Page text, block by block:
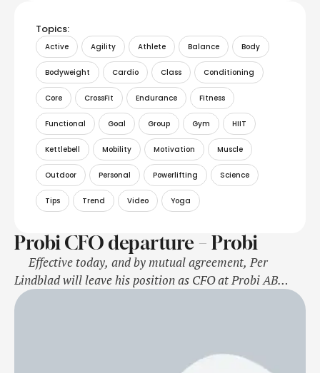
Topics:
Active Agility Athlete Balance Body
Bodyweight Cardio Class Conditioning
Core CrossFit Endurance Fitness
Functional Goal Group Gym HIIT
Kettlebell Mobility Motivation Muscle
Outdoor Personal Powerlifting Science
Tips Trend Video Yoga
Probi CFO departure – Probi
Effective today, and by mutual agreement, Per
Lindblad will leave his position as CFO at Probi AB
(publ). Ulf Sköld has been appointed as interim CFO and
from different industries such as packaging …